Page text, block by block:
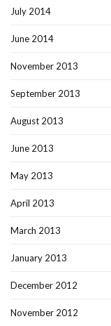
July 2014
June 2014
November 2013
September 2013
August 2013
June 2013
May 2013
April 2013
March 2013
January 2013
December 2012
November 2012